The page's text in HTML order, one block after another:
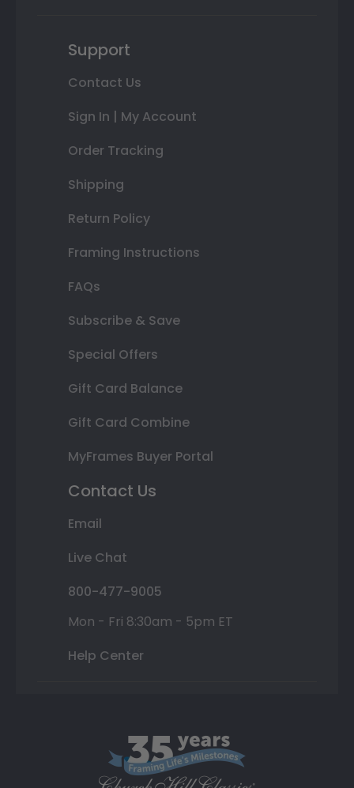
Support
Contact Us
Sign In | My Account
Order Tracking
Shipping
Return Policy
Framing Instructions
FAQs
Subscribe & Save
Special Offers
Gift Card Balance
Gift Card Combine
MyFrames Buyer Portal
Contact Us
Email
Live Chat
800-477-9005
Mon - Fri 8:30am - 5pm ET
Help Center